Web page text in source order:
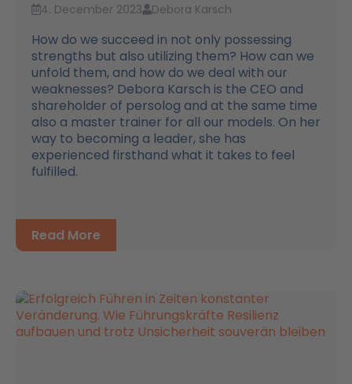
4. December 2023 Debora Karsch
How do we succeed in not only possessing
strengths but also utilizing them? How can we
unfold them, and how do we deal with our
weaknesses? Debora Karsch is the CEO and
shareholder of persolog and at the same time
also a master trainer for all our models. On her
way to becoming a leader, she has
experienced firsthand what it takes to feel
fulfilled.
Read More